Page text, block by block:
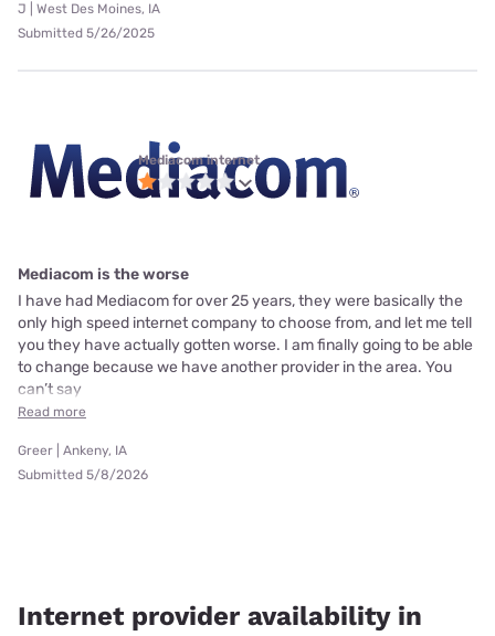
J | West Des Moines, IA
Submitted 5/26/2025
Mediacom internet
Mediacom is the worse
I have had Mediacom for over 25 years, they were basically the
only high speed internet company to choose from, and let me tell
you they have actually gotten worse. I am finally going to be able
to change because we have another provider in the area. You
can’t say
Read more
Greer | Ankeny, IA
Submitted 5/8/2026
Internet provider availability in